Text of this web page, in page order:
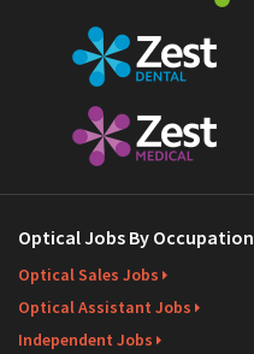
Optical Jobs By Occupation
Optical Sales Jobs
Optical Assistant Jobs
Independent Jobs